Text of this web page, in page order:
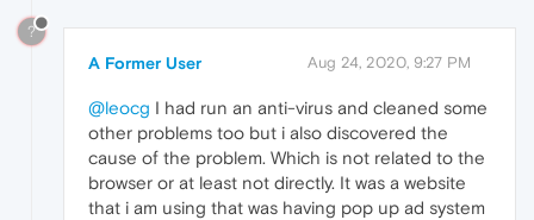
?
A Former User Aug 24, 2020, 9:27 PM
@leocg I had run an anti-virus and cleaned some
other problems too but i also discovered the
cause of the problem. Which is not related to the
browser or at least not directly. It was a website
that i am using that was having pop up ad system